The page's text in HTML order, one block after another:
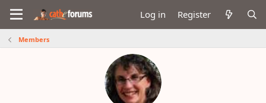
Log in Register
Members